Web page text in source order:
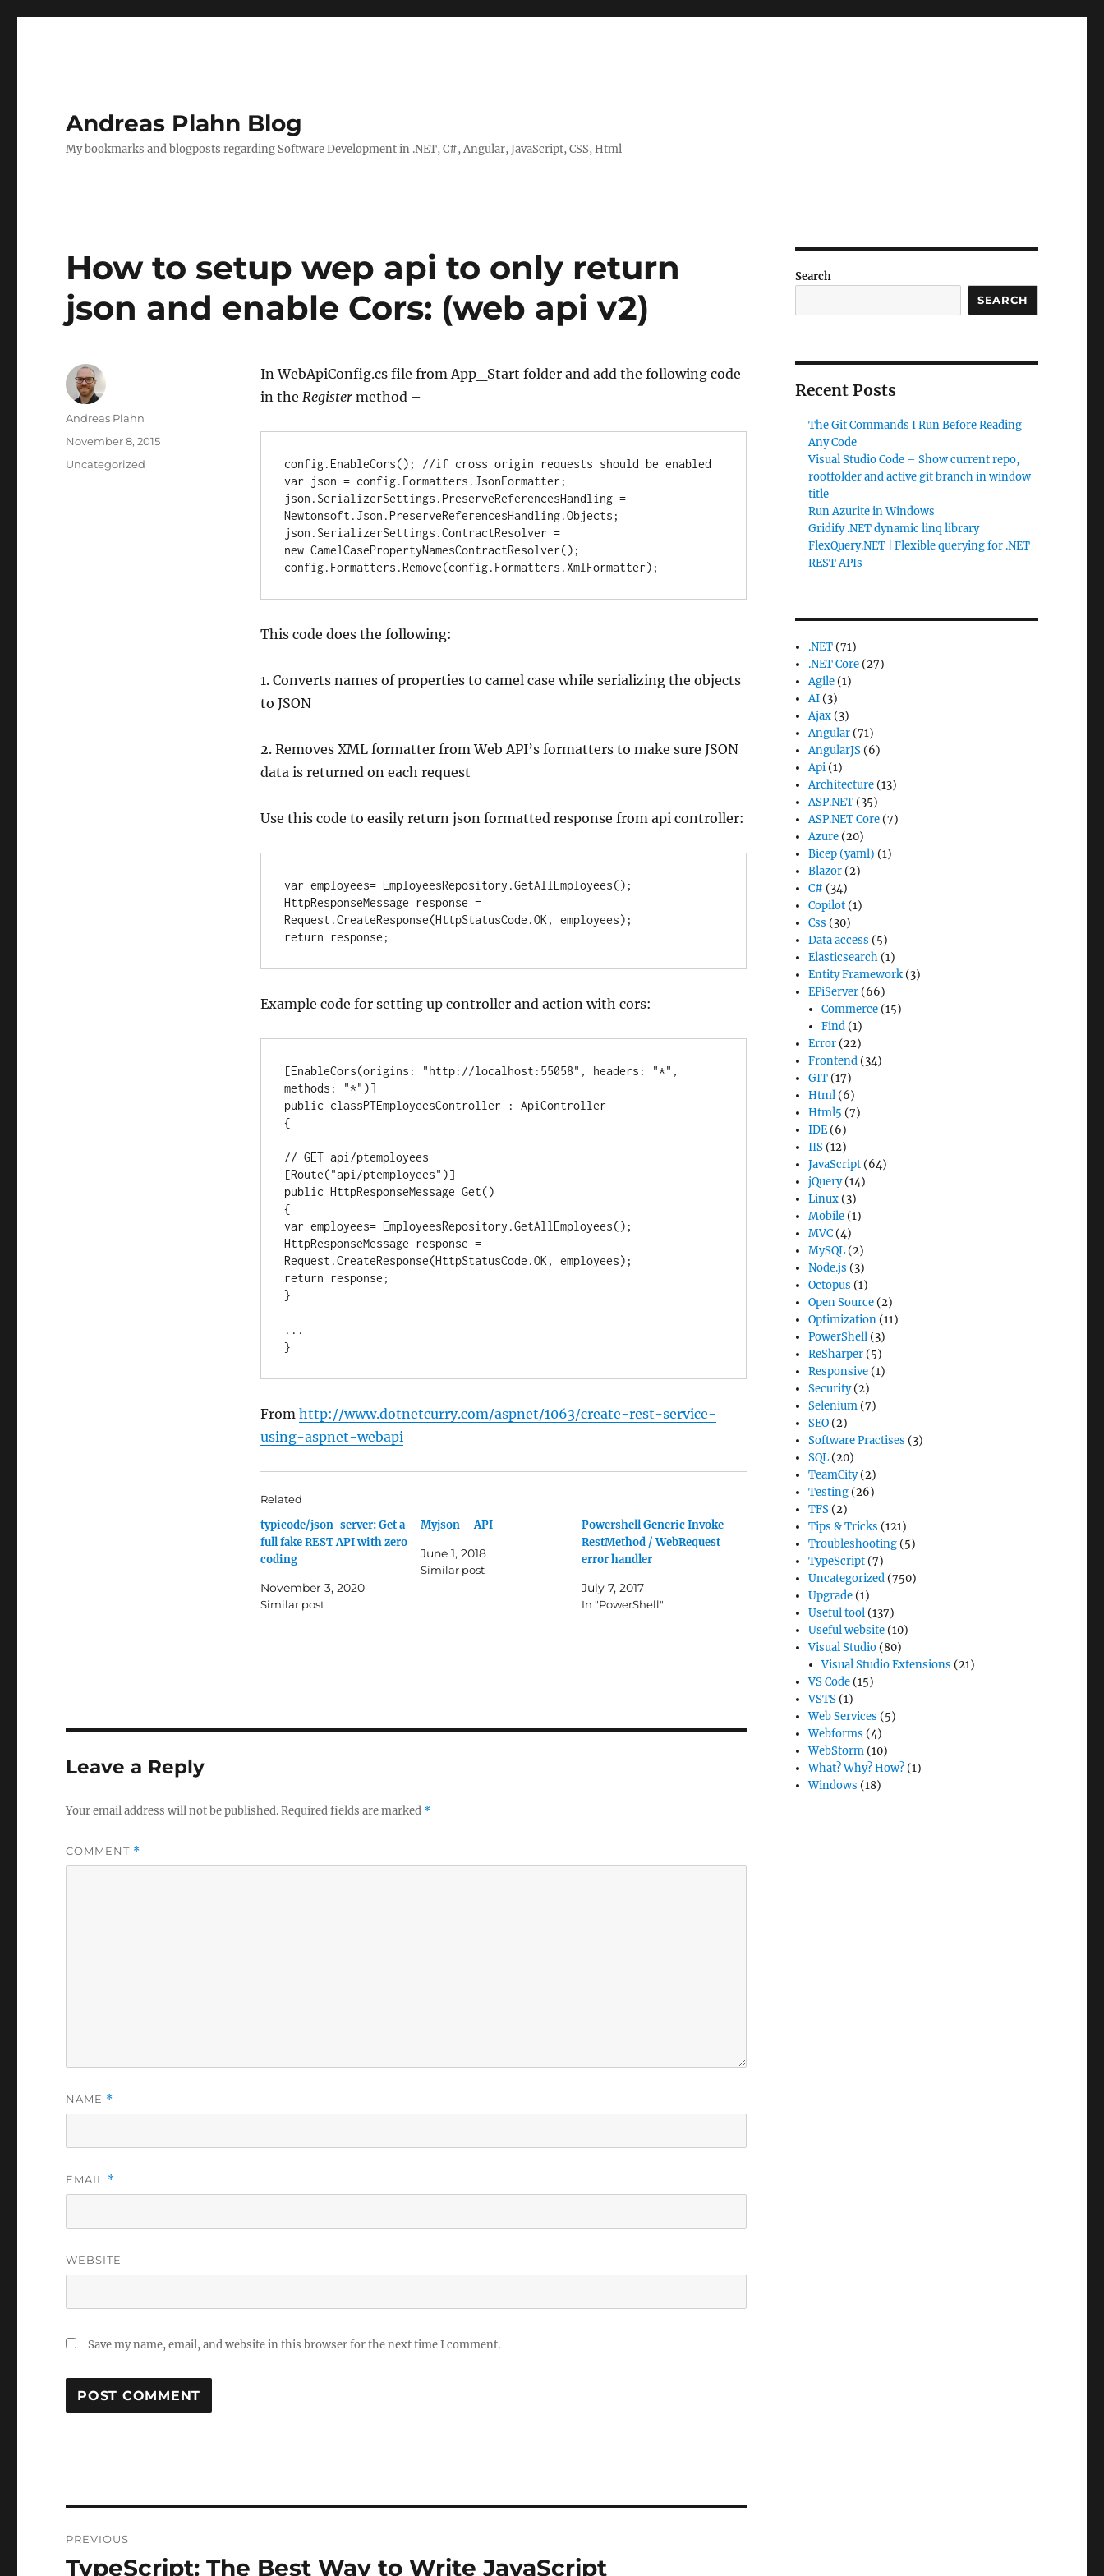
Andreas Plahn Blog
My bookmarks and blogposts regarding Software Development in .NET, C#, Angular, JavaScript, CSS, Html
How to setup wep api to only return
json and enable Cors: (web api v2)
In WebApiConfig.cs file from App_Start folder and add the following code
in the Registermethod –
config.EnableCors(); //if cross origin requests should be enabled
var json = config.Formatters.JsonFormatter;
json.SerializerSettings.PreserveReferencesHandling =
Newtonsoft.Json.PreserveReferencesHandling.Objects;
json.SerializerSettings.ContractResolver =
new CamelCasePropertyNamesContractResolver();
config.Formatters.Remove(config.Formatters.XmlFormatter);
This code does the following:
1. Converts names of properties to camel case while serializing the objects
to JSON
2. Removes XML formatter from Web API’s formatters to make sure JSON
data is returned on each request
Use this code to easily return json formatted response from api controller:
var employees= EmployeesRepository.GetAllEmployees();
HttpResponseMessage response =
Request.CreateResponse(HttpStatusCode.OK, employees);
return response;
Example code for setting up controller and action with cors:
[EnableCors(origins: "http://localhost:55058", headers: "*",
methods: "*")]
public classPTEmployeesController : ApiController
{
// GET api/ptemployees
[Route("api/ptemployees")]
public HttpResponseMessage Get()
{
var employees= EmployeesRepository.GetAllEmployees();
HttpResponseMessage response =
Request.CreateResponse(HttpStatusCode.OK, employees);
return response;
}
...
}
From http://www.dotnetcurry.com/aspnet/1063/create-rest-service-
using-aspnet-webapi
Related
typicode/json-server: Get a
full fake REST API with zero
coding
November 3, 2020
Similar post
Myjson – API
June 1, 2018
Similar post
Powershell Generic Invoke-
RestMethod / WebRequest
error handler
July 7, 2017
In "PowerShell"
Author
Andreas Plahn
Posted
November 8, 2015
Categories
Uncategorized
Leave a Reply
Your email address will not be published.Required fields are marked *
COMMENT *
NAME *
EMAIL *
WEBSITE
Save my name, email, and website in this browser for the next time I comment.
navigation
PREVIOUS
Previous
TypeScript: The Best Way to Write JavaScript
Search
SEARCH
Recent Posts
The Git Commands I Run Before Reading
Any Code
Visual Studio Code – Show current repo,
rootfolder and active git branch in window
title
Run Azurite in Windows
Gridify .NET dynamic linq library
FlexQuery.NET | Flexible querying for .NET
REST APIs
.NET (71)
.NET Core (27)
Agile (1)
AI (3)
Ajax (3)
Angular (71)
AngularJS (6)
Api (1)
Architecture (13)
ASP.NET (35)
ASP.NET Core (7)
Azure (20)
Bicep (yaml) (1)
Blazor (2)
C# (34)
Copilot (1)
Css (30)
Data access (5)
Elasticsearch (1)
Entity Framework (3)
EPiServer (66)
Commerce (15)
Find (1)
Error (22)
Frontend (34)
GIT (17)
Html (6)
Html5 (7)
IDE (6)
IIS (12)
JavaScript (64)
jQuery(14)
Linux (3)
Mobile (1)
MVC (4)
MySQL (2)
Node.js (3)
Octopus (1)
Open Source (2)
Optimization (11)
PowerShell (3)
ReSharper (5)
Responsive (1)
Security(2)
Selenium (7)
SEO (2)
Software Practises (3)
SQL (20)
TeamCity(2)
Testing (26)
TFS (2)
Tips & Tricks (121)
Troubleshooting (5)
TypeScript (7)
Uncategorized (750)
Upgrade (1)
Useful tool (137)
Useful website (10)
Visual Studio (80)
Visual Studio Extensions (21)
VS Code (15)
VSTS (1)
Web Services (5)
Webforms (4)
WebStorm (10)
What? Why? How? (1)
Windows (18)